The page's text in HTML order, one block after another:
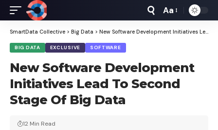
Font
Resizer
Aa
SmartData Collective > Big Data > New Software Development Initiatives Lead To Second Stage Of Big Data
BIG DATA EXCLUSIVE SOFTWARE
New Software Development
Initiatives Lead To Second
Stage Of Big Data
12 Min Read